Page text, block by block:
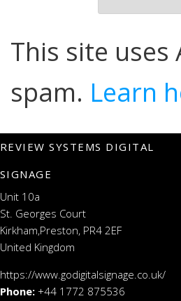
This site
spam. Learn
REVIEW SYSTEMS DIGITAL
SIGNAGE
Unit 10a
St. Georges Court
Kirkham,Preston, PR4 2EF
United Kingdom
https://www.godigitalsignage.co.uk/
Phone: +44 1772 875536